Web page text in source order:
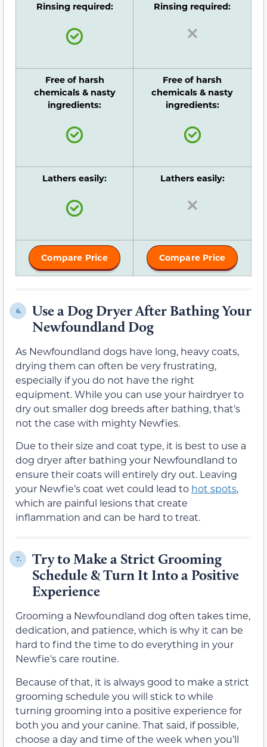
Rinsing required: Rinsing required:
Free of harsh
chemicals & nasty
ingredients:
Free of harsh
chemicals & nasty
ingredients:
Lathers easily: Lathers easily:
Compare Price Compare Price
6.
Use a Dog Dryer After Bathing Your
Newfoundland Dog
As Newfoundland dogs have long, heavy coats,
drying them can often be very frustrating,
especially if you do not have the right
equipment. While you can use your hairdryer to
dry out smaller dog breeds after bathing, that’s
not the case with mighty Newfies.
Due to their size and coat type, it is best to use a
dog dryer after bathing your Newfoundland to
ensure their coats will entirely dry out. Leaving
your Newfie’s coat wet could lead to hot spots,
which are painful lesions that create
inflammation and can be hard to treat.
7.
Try to Make a Strict Grooming
Schedule & Turn It Into a Positive
Experience
Grooming a Newfoundland dog often takes time,
dedication, and patience, which is why it can be
hard to find the time to do everything in your
Newfie’s care routine.
Because of that, it is always good to make a strict
grooming schedule you will stick to while
turning grooming into a positive experience for
both you and your canine. That said, if possible,
choose a day and time of the week when you’ll